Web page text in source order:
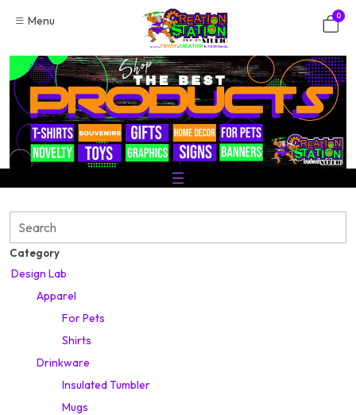
Menu 0
Category
Design Lab
Apparel
For Pets
Shirts
Drinkware
Insulated Tumbler
Mugs